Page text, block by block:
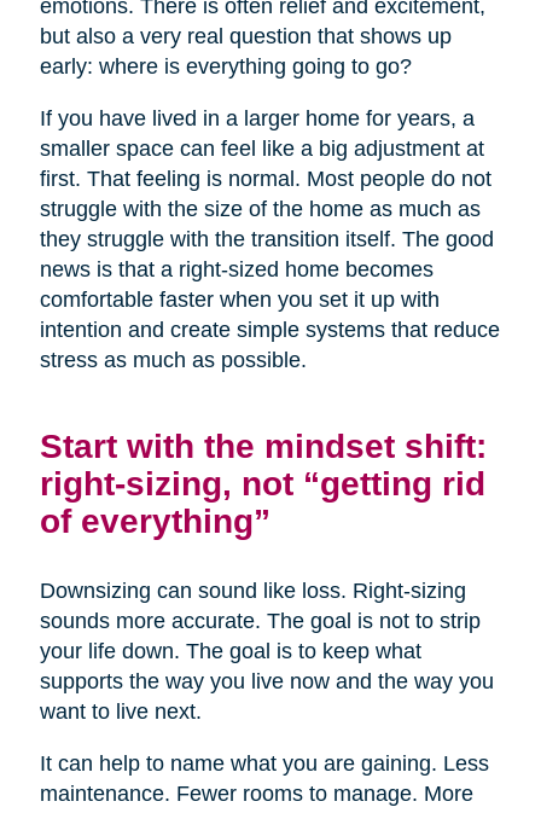
emotions. There is often relief and excitement,
but also a very real question that shows up
early: where is everything going to go?
If you have lived in a larger home for years, a
smaller space can feel like a big adjustment at
first. That feeling is normal. Most people do not
struggle with the size of the home as much as
they struggle with the transition itself. The good
news is that a right-sized home becomes
comfortable faster when you set it up with
intention and create simple systems that reduce
stress as much as possible.
Start with the mindset shift:
right-sizing, not “getting rid
of everything”
Downsizing can sound like loss. Right-sizing
sounds more accurate. The goal is not to strip
your life down. The goal is to keep what
supports the way you live now and the way you
want to live next.
It can help to name what you are gaining. Less
maintenance. Fewer rooms to manage. More